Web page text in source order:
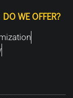
WE OFFER?